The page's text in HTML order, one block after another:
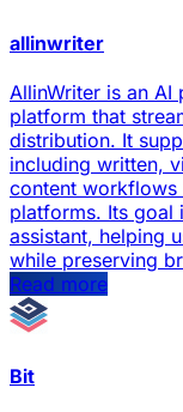
allinwriter
AllinWriter is an
platform that
distribution. It
including written,
content workflows
platforms. Its goal
assistant, helping
while preserving
Read more
Bit